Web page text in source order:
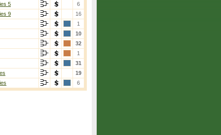
5
6
9
16
1
10
32
1
31
19
6